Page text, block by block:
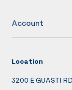
Account
Location
3200 E GUASTI